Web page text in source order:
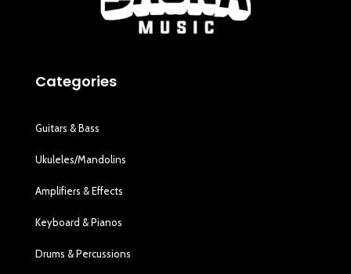
Categories
Guitars & Bass
Ukuleles/Mandolins
Amplifiers & Effects
Keyboard & Pianos
Drums & Percussions